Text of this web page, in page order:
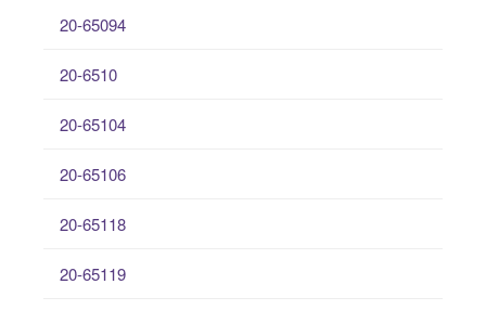
20-65094
20-6510
20-65104
20-65106
20-65118
20-65119